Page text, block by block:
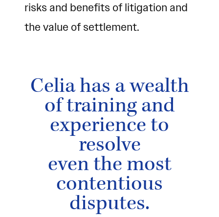
risks and benefits of litigation and
the value of settlement.
Celia has a wealth
of training and
experience to
resolve
even the most
contentious
disputes.